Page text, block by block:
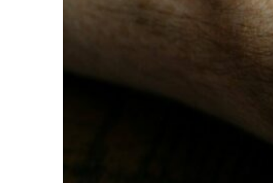
Sharjah real estate deals jump 62 percent in July